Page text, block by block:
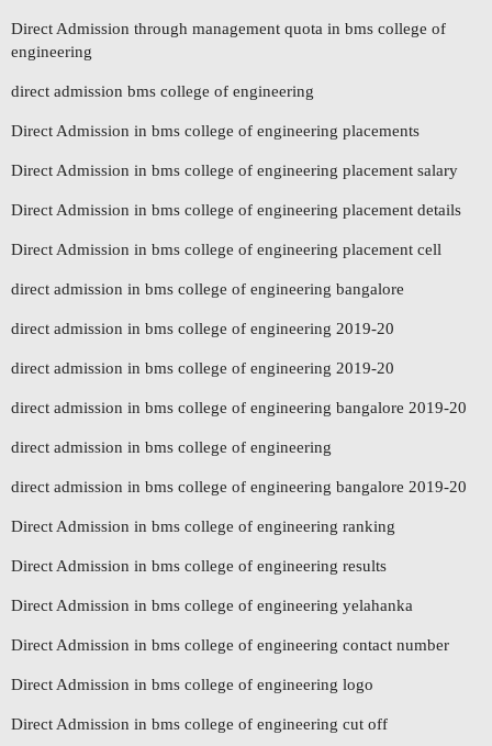
Direct Admission through management quota in bms college of
engineering
direct admission bms college of engineering
Direct Admission in bms college of engineering placements
Direct Admission in bms college of engineering placement salary
Direct Admission in bms college of engineering placement details
Direct Admission in bms college of engineering placement cell
direct admission in bms college of engineering bangalore
direct admission in bms college of engineering 2019-20
direct admission in bms college of engineering 2019-20
direct admission in bms college of engineering bangalore 2019-20
direct admission in bms college of engineering
direct admission in bms college of engineering bangalore 2019-20
Direct Admission in bms college of engineering ranking
Direct Admission in bms college of engineering results
Direct Admission in bms college of engineering yelahanka
Direct Admission in bms college of engineering contact number
Direct Admission in bms college of engineering logo
Direct Admission in bms college of engineering cut off